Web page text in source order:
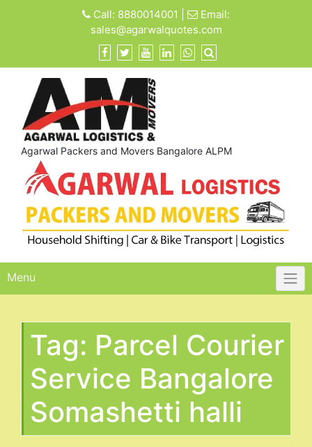
Call: 8880014001
Email:
sales@agarwalquotes.com
Agarwal Packers and Movers Bangalore ALPM
Menu
Tag: Parcel Courier
Service Bangalore
Somashetti halli